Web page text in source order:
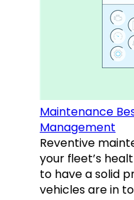
Maintenance
Management
Reventive
your fleet’s
to have a solid
vehicles are in